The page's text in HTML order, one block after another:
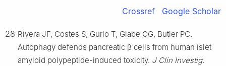
Crossref Google Scholar
28 Rivera JF, Costes S, Gurlo T, Glabe CG, Butler PC.
Autophagy defends pancreatic β cells from human islet
amyloid polypeptide-induced toxicity. J Clin Investig.